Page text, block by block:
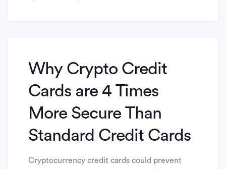
Why Crypto Credit
Cards are 4 Times
More Secure Than
Standard Credit Cards
Cryptocurrency credit cards could prevent